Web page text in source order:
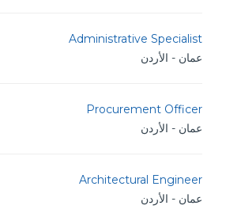
Administrative Specialist
عمان - الأردن
Procurement Officer
عمان - الأردن
Architectural Engineer
عمان - الأردن